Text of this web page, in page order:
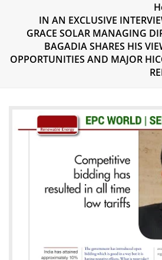
IN AN EXCLUSIVE
GRACE SOLAR MANAGING
BAGADIA SHARES HIS
OPPORTUNITIES AND MAJOR